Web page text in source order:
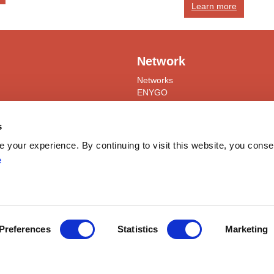
your experience. By continuing to visit this website, you
Preferences Statistics Marketing
Learn more
Network
Networks
ENYGO
Become a Member
Oncology (ESGO) | Avenue Emmanuel Mounier 83/11,
reserved General Terms and